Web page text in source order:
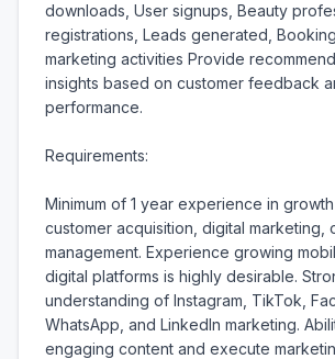
downloads, User signups, Beauty
registrations, Leads generated,
marketing activities Provide
insights based on customer feedback
performance.
Requirements:
Minimum of 1 year experience in growth
customer acquisition, digital marketing,
management. Experience growing
digital platforms is highly desirable.
understanding of Instagram, TikTok,
WhatsApp, and LinkedIn marketing.
engaging content and execute